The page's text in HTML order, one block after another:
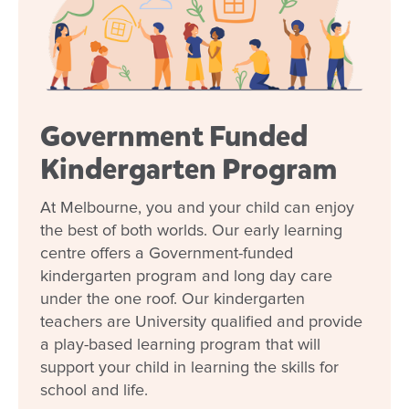
Government Funded
Kindergarten Program
At Melbourne, you and your child can enjoy
the best of both worlds. Our early learning
centre offers a Government-funded
kindergarten program and long day care
under the one roof. Our kindergarten
teachers are University qualified and provide
a play-based learning program that will
support your child in learning the skills for
school and life.